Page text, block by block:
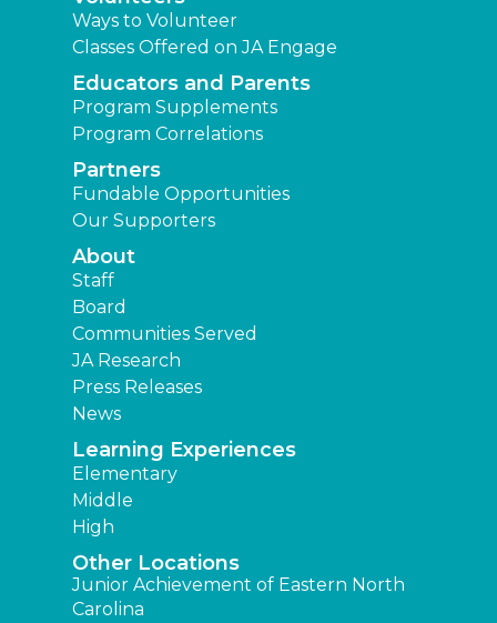
Ways to Volunteer
Classes Offered on JA Engage
Educators and Parents
Program Supplements
Program Correlations
Partners
Fundable Opportunities
Our Supporters
About
Staff
Board
Communities Served
JA Research
Press Releases
News
Learning Experiences
Elementary
Middle
High
Other Locations
Junior Achievement of Eastern North
Carolina